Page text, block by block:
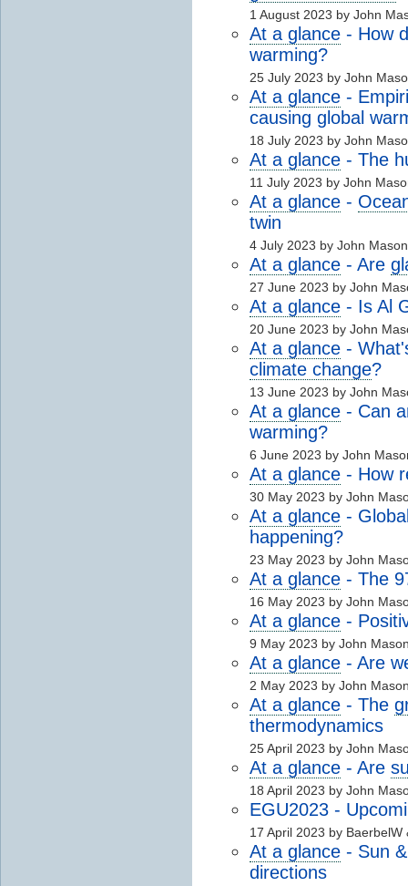
1 August 2023 by John
At a glance - How
warming?
25 July 2023 by John
At a glance -
causing global
18 July 2023 by John
At a glance - The
11 July 2023 by John
At a glance -
twin
4 July 2023 by John
At a glance - Are
27 June 2023 by John
At a glance - Is Al
20 June 2023 by John
At a glance -
climate change?
13 June 2023 by John
At a glance - Can
warming?
6 June 2023 by John
At a glance - How
30 May 2023 by John
At a glance -
happening?
23 May 2023 by John
At a glance - The
16 May 2023 by John
At a glance -
9 May 2023 by John
At a glance - Are
2 May 2023 by John
At a glance - The
thermodynamics
25 April 2023 by John
At a glance - Are
18 April 2023 by John
EGU2023 -
17 April 2023 by BaerbelW
At a glance - Sun
directions